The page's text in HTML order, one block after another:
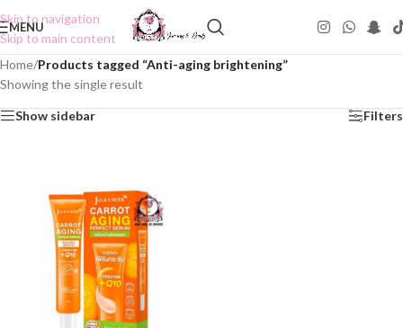
Skip to navigation
Skip to main content
MENU
Home/Products tagged “Anti-aging brightening”
Showing the single result
Show sidebar Filters